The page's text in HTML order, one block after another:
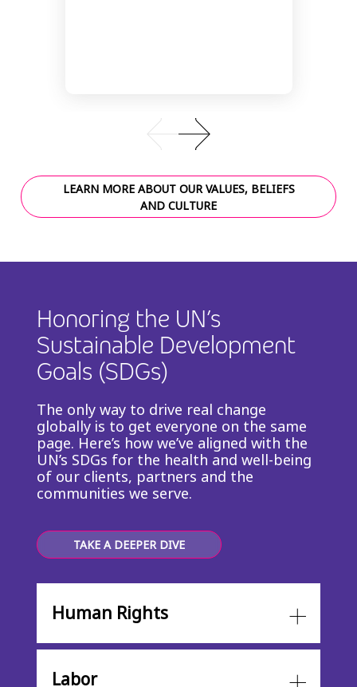
LEARN MORE ABOUT OUR VALUES, BELIEFS
AND CULTURE
Honoring the UN’s
Sustainable Development
Goals (SDGs)
The only way to drive real change
globally is to get everyone on the same
page. Here’s how we’ve aligned with the
UN’s SDGs for the health and well-being
of our clients, partners and the
communities we serve.
TAKE A DEEPER DIVE
Human Rights
Labor